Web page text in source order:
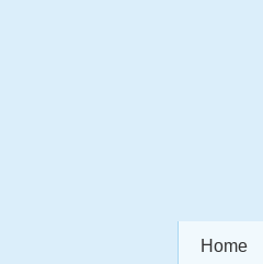
Home